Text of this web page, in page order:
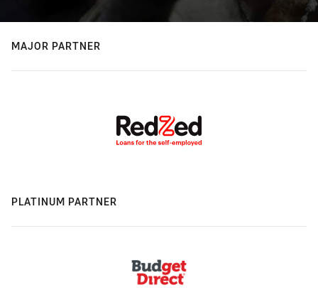
MAJOR PARTNER
PLATINUM PARTNER